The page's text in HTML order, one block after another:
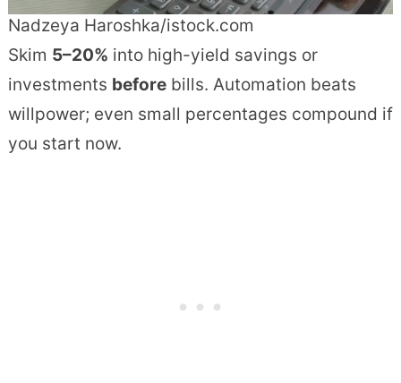
Nadzeya Haroshka/istock.com
Skim 5–20% into high-yield savings or
investments beforebills. Automation beats
willpower; even small percentages compound if
you start now.